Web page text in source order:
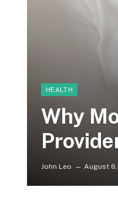
HEALTH
Why
John Leo August